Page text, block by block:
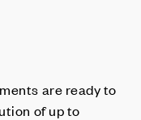
are ready to
of up to